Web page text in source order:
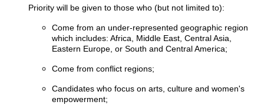
Priority will be given to those who (but not limited to):
Come from an under-represented geographic region
which includes: Africa, Middle East, Central Asia,
Eastern Europe, or South and Central America;
Come from conflict regions;
Candidates who focus on arts, culture and women's
empowerment;